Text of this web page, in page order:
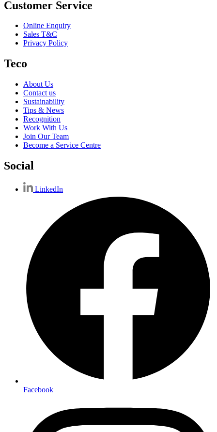
Customer Service
Online Enquiry
Sales T&C
Privacy Policy
Teco
About Us
Contact us
Sustainability
Tips & News
Recognition
Work With Us
Join Our Team
Become a Service Centre
Social
LinkedIn
Facebook